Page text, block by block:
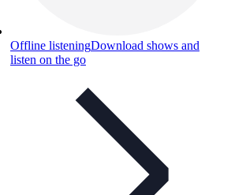
Offline listeningDownload shows and
listen on the go